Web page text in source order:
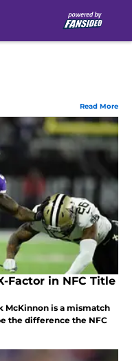
Read More
Factor in NFC Title
McKinnon is a mismatch
the difference the NFC